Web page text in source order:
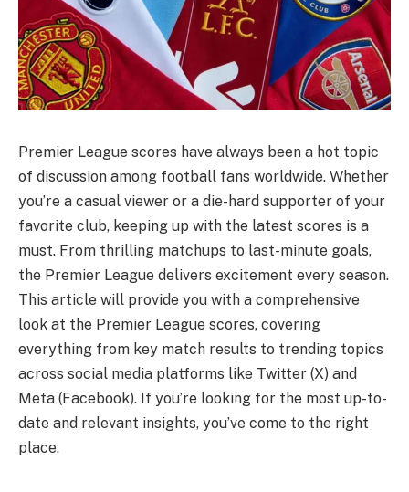
Premier League scores have always been a hot topic
of discussion among football fans worldwide. Whether
you’re a casual viewer or a die-hard supporter of your
favorite club, keeping up with the latest scores is a
must. From thrilling matchups to last-minute goals,
the Premier League delivers excitement every season.
This article will provide you with a comprehensive
look at the Premier League scores, covering
everything from key match results to trending topics
across social media platforms like Twitter (X) and
Meta (Facebook). If you’re looking for the most up-to-
date and relevant insights, you’ve come to the right
place.